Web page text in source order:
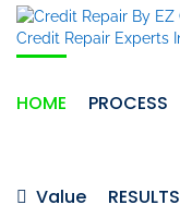
Skip
content
HOME PROCESS
Value RESULTS